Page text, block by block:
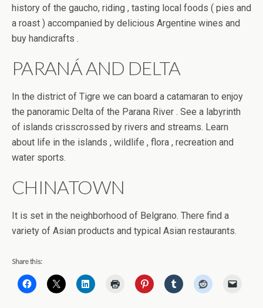
history of the gaucho, riding , tasting local foods ( pies and
a roast ) accompanied by delicious Argentine wines and
buy handicrafts .
PARANÁ AND DELTA
In the district of Tigre we can board a catamaran to enjoy
the panoramic Delta of the Parana River . See a labyrinth
of islands crisscrossed by rivers and streams. Learn
about life in the islands , wildlife , flora , recreation and
water sports.
CHINATOWN
It is set in the neighborhood of Belgrano. There find a
variety of Asian products and typical Asian restaurants.
Share this: